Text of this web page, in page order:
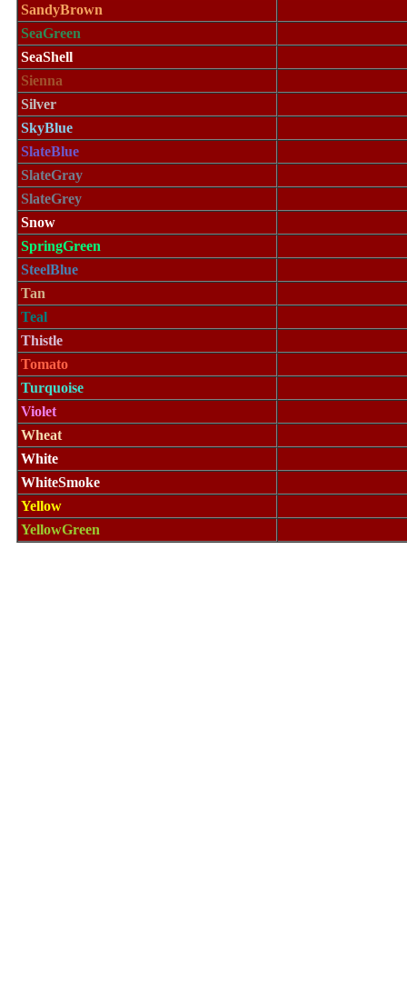
SandyBrown
SeaGreen
SeaShell
Sienna
Silver
SkyBlue
SlateBlue
SlateGray
SlateGrey
Snow
SpringGreen
SteelBlue
Tan
Teal
Thistle
Tomato
Turquoise
Violet
Wheat
White
WhiteSmoke
Yellow
YellowGreen